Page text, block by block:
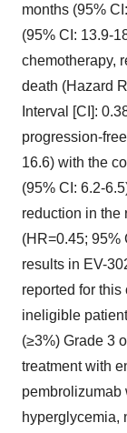
months (95%
(95% CI: 13.9-
chemotherapy,
death (Hazard
Interval [CI]:
progression-
16.6) with the
(95% CI: 6.2-
reduction in the
(HR=0.45; 95%
results in EV-
reported for
ineligible
(≥3%) Grade 3
treatment with
pembrolizumab
hyperglycemia,